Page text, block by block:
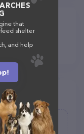
that
shelter
and help